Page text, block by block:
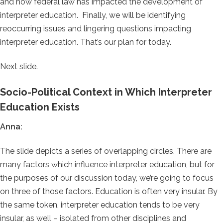
interpreter education. Finally, we will be identifying
reoccurring issues and lingering questions impacting
interpreter education. That’s our plan for today.
Next slide.
Socio-Political Context in Which Interpreter
Education Exists
Anna:
The slide depicts a series of overlapping circles. There are
many factors which influence interpreter education, but for
the purposes of our discussion today, we’re going to focus
on three of those factors. Education is often very insular. By
the same token, interpreter education tends to be very
insular, as well – isolated from other disciplines and